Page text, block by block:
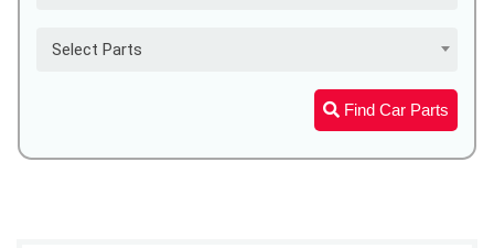
Select Parts
Find Car Parts